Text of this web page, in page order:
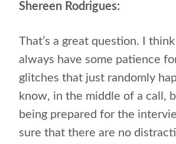
Shereen Rodrigues:
That’s a great question. I think
always have some patience
glitches that just randomly
know, in the middle of a call,
being prepared for the
sure that there are no